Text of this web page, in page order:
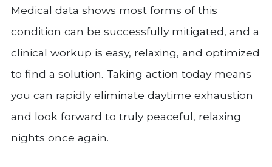
Medical data shows most forms of this
condition can be successfully mitigated, and a
clinical workup is easy, relaxing, and optimized
to find a solution. Taking action today means
you can rapidly eliminate daytime exhaustion
and look forward to truly peaceful, relaxing
nights once again.